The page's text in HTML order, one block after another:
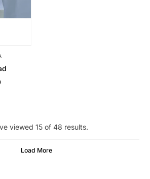
viewed 15 of 48 results.
Load More